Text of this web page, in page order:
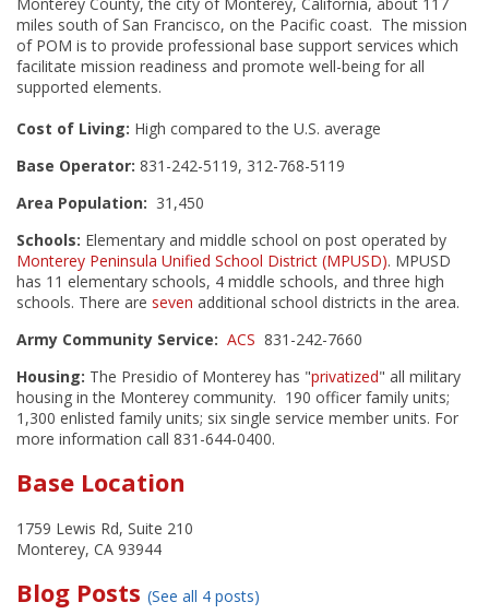
miles south of San Francisco, on the Pacific coast. The mission
of POM is to provide professional base support services which
facilitate mission readiness and promote well-being for all
supported elements.
Cost of Living: High compared to the U.S. average
Base Operator: 831-242-5119, 312-768-5119
Area Population: 31,450
Schools: Elementary and middle school on post operated by
Monterey Peninsula Unified School District (MPUSD). MPUSD
has 11 elementary schools, 4 middle schools, and three high
schools. There are seven additional school districts in the area.
Army Community Service: ACS 831-242-7660
Housing: The Presidio of Monterey has "privatized" all military
housing in the Monterey community. 190 officer family units;
1,300 enlisted family units; six single service member units. For
more information call 831-644-0400.
Base Location
1759 Lewis Rd, Suite 210
Monterey, CA 93944
Blog Posts (See all 4 posts)